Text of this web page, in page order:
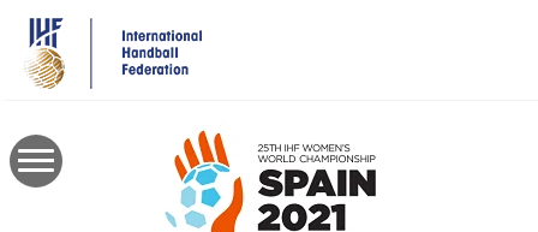
main
content